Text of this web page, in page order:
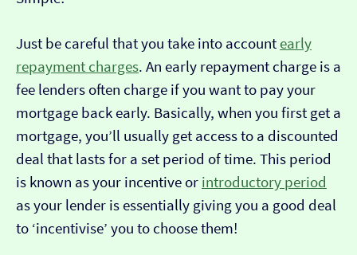
Just be careful that you take into account early
repayment charges. An early repayment charge is a
fee lenders often charge if you want to pay your
mortgage back early. Basically, when you first get a
mortgage, you’ll usually get access to a discounted
deal that lasts for a set period of time. This period
is known as your incentive or introductory period
as your lender is essentially giving you a good deal
to ‘incentivise’ you to choose them!